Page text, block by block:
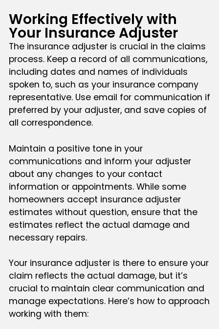
Working Effectively with
Your Insurance Adjuster
The insurance adjuster is crucial in the claims
process. Keep a record of all communications,
including dates and names of individuals
spoken to, such as your insurance company
representative. Use email for communication if
preferred by your adjuster, and save copies of
all correspondence.
Maintain a positive tone in your
communications and inform your adjuster
about any changes to your contact
information or appointments. While some
homeowners accept insurance adjuster
estimates without question, ensure that the
estimates reflect the actual damage and
necessary repairs.
Your insurance adjuster is there to ensure your
claim reflects the actual damage, but it’s
crucial to maintain clear communication and
manage expectations. Here’s how to approach
working with them: